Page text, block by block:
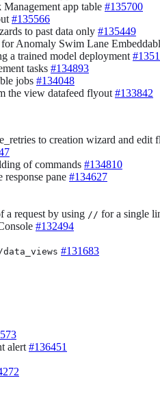
app table #135700
#135566
to past data only #135449
Anomaly Swim Lane
a trained model deployment
tasks #134893
jobs #134048
the view datafeed flyout #133842
to creation wizard and edit
of commands #134810
response pane #134627
a request by using // for a single
#132494
#131683
alert #136451